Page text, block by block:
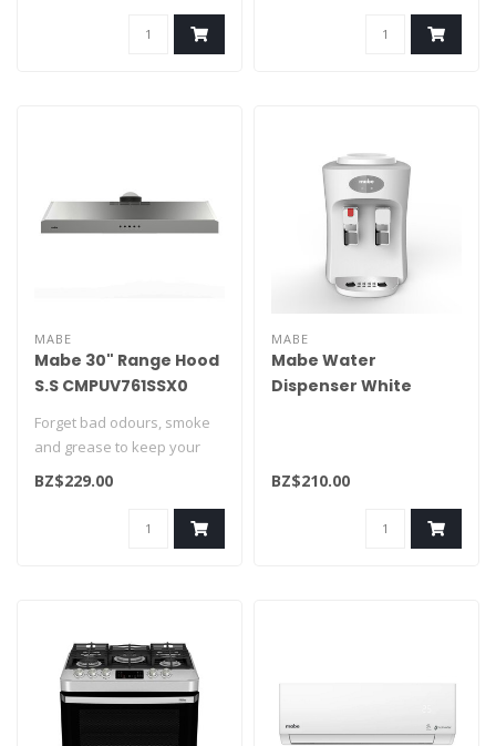
MABE
Mabe 30" Range Hood
S.S CMPUV761SSX0
Forget bad odours, smoke
and grease to keep your
kitchen smelling clean and
BZ$229.00
MABE
Mabe Water
Dispenser White
BZ$210.00